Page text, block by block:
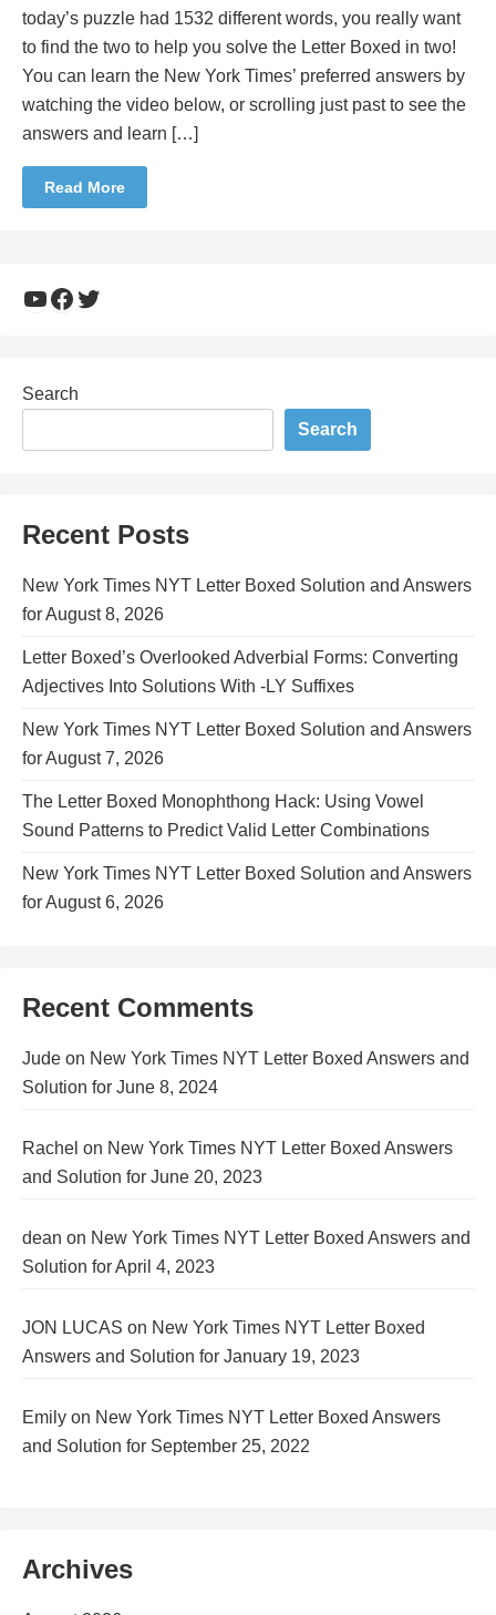
today’s puzzle had 1532 different words, you really want
to find the two to help you solve the Letter Boxed in two!
You can learn the New York Times’ preferred answers by
watching the video below, or scrolling just past to see the
answers and learn […]
Read More
YouTube
Facebook
Twitter
Search
Search
Recent Posts
New York Times NYT Letter Boxed Solution and Answers
for August 8, 2026
Letter Boxed’s Overlooked Adverbial Forms: Converting
Adjectives Into Solutions With -LY Suffixes
New York Times NYT Letter Boxed Solution and Answers
for August 7, 2026
The Letter Boxed Monophthong Hack: Using Vowel
Sound Patterns to Predict Valid Letter Combinations
New York Times NYT Letter Boxed Solution and Answers
for August 6, 2026
Recent Comments
Jude on New York Times NYT Letter Boxed Answers and
Solution for June 8, 2024
Rachel on New York Times NYT Letter Boxed Answers
and Solution for June 20, 2023
dean on New York Times NYT Letter Boxed Answers and
Solution for April 4, 2023
JON LUCAS on New York Times NYT Letter Boxed
Answers and Solution for January 19, 2023
Emily on New York Times NYT Letter Boxed Answers
and Solution for September 25, 2022
Archives